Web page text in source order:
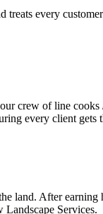
every
crew of line
every client gets
land. After
Landscape Services.